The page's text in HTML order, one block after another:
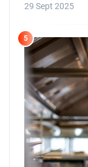
29 Sept 2025
5